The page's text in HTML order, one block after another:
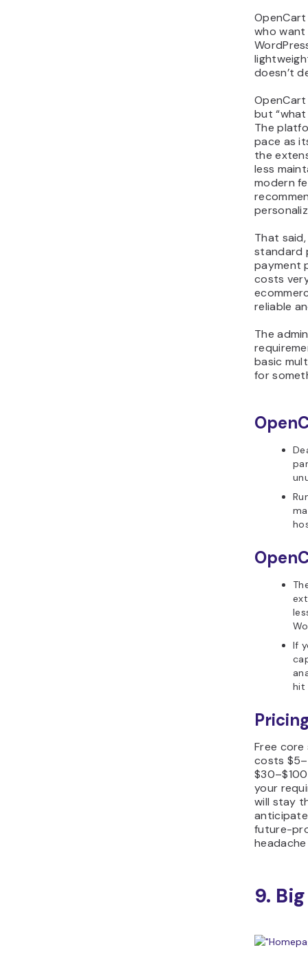
who
doesn’t
but “what
The
pace as
the
less
modern
That
standard
payment
costs
reliable
The
basic
for
If
hit
Free
costs
your
will stay
future-
9.